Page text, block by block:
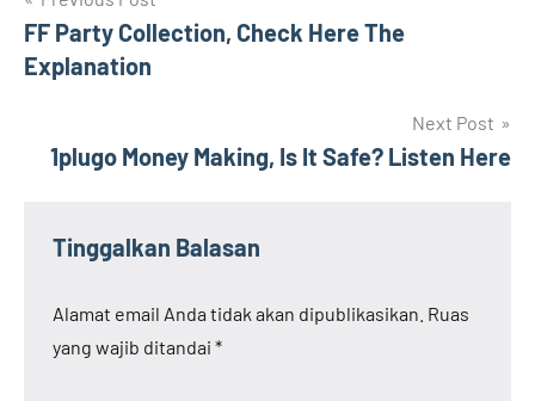
pos
FF Party Collection, Check Here The
Explanation
Next Post
1plugo Money Making, Is It Safe? Listen Here
Tinggalkan Balasan
Alamat email Anda tidak akan dipublikasikan. Ruas
yang wajib ditandai *